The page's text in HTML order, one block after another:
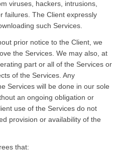
viruses, hackers, intrusions,
failures. The Client expressly
such Services.
prior notice to the Client, we
the Services. We may also, at
part or all of the Services or
of the Services. Any
Services will be done in our sole
an ongoing obligation or
use of the Services do not
provision or availability of the
that: